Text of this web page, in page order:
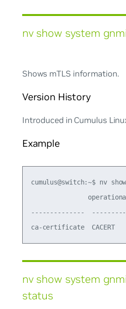
nv show system
Shows mTLS information.
Version History
Introduced in Cumulus
Example
cumulus@switch:~$ nv
--------------
nv show system
status